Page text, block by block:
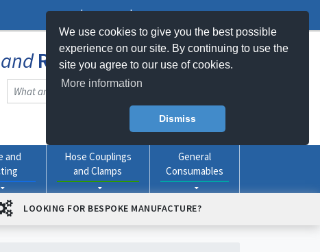
We use cookies to give you the best possible
experience on our site. By continuing to use the
site you agree to our use of cookies.
More information
Dismiss
Log In Register My Basket -0item(s)
andRubberProducts Online
and
Hose Couplings
and Clamps
General
Consumables
LOOKING FOR BESPOKE MANUFACTURE?